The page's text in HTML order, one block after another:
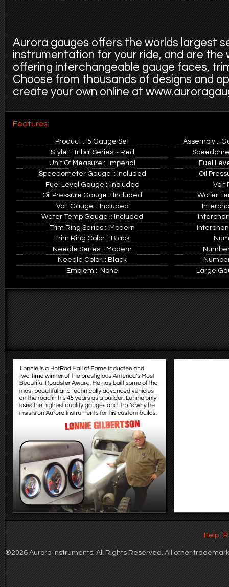
Aurora gauges offers the worlds largest
instrumentation for your ride, and are the
offering interchangeable gauge faces,
Choose from thousands of designs and
create your own online at
Features:
Product :: 5 Gauge Set
Style :: Tribal Series ~ Red
Unit Of Measure :: Imperial
Speedometer Gauge :: Included
Fuel Level Gauge :: Included
Oil Pressure Gauge :: Included
Volt Gauge :: Included
Water Temp Gauge :: Included
Trim Ring Series :: Modern
Trim Ring Color :: Black
Needle Series :: Modern
Needle Color :: Black
Emblem :: None
Assembly ::
Fuel
Oil
Volt
Water
Large
Help|
®2026 Aurora Instruments. All Rights Reserved. All other